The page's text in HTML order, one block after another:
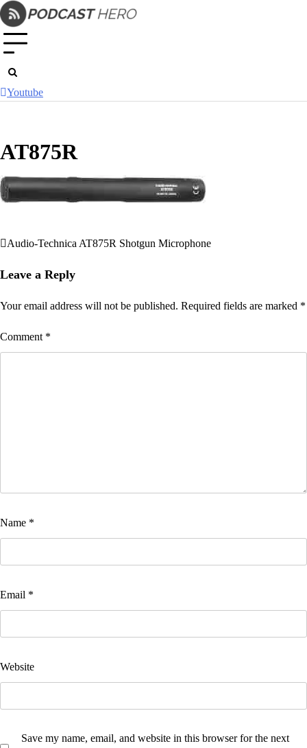
Skip
to
content
Youtube
AT875R
Post
navigation
Audio-Technica AT875R Shotgun Microphone
Leave a Reply
Your email address will not be published. Required fields are marked *
Comment *
Name *
Email *
Website
Save my name, email, and website in this browser for the next